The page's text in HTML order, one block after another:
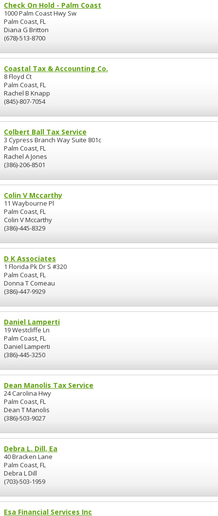
Check On Hold - Palm Coast
1000 Palm Coast Hwy Sw
Palm Coast, FL
Diana G Britton
(678)-513-8700
Coastal Tax & Accounting Co.
8 Floyd Ct
Palm Coast, FL
Rachel B Knapp
(845)-807-7054
Colbert Ball Tax Service
3 Cypress Branch Way Suite 801c
Palm Coast, FL
Rachel A Jones
(386)-206-8501
Colin V Mccarthy
11 Waybourne Pl
Palm Coast, FL
Colin V Mccarthy
(386)-445-8329
D K Associates
1 Florida Pk Dr S #320
Palm Coast, FL
Donna T Comeau
(386)-447-9929
Daniel Lamperti
19 Westcliffe Ln
Palm Coast, FL
Daniel Lamperti
(386)-445-3250
Dean Manolis Tax Service
24 Carolina Hwy
Palm Coast, FL
Dean T Manolis
(386)-503-9027
Debra L. Dill, Ea
40 Bracken Lane
Palm Coast, FL
Debra L Dill
(703)-503-1959
Esa Financial Services Inc